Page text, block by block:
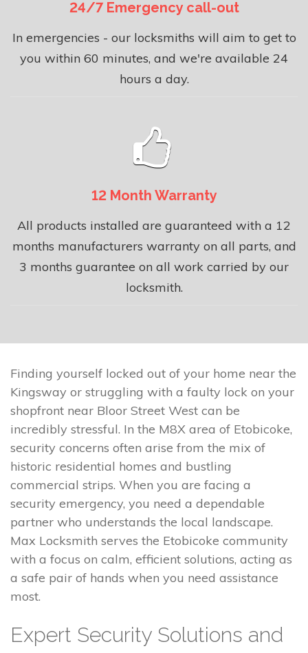
24/7 Emergency call-out
In emergencies - our locksmiths will aim to get to
you within 60 minutes, and we're available 24
hours a day.
12 Month Warranty
All products installed are guaranteed with a 12
months manufacturers warranty on all parts, and
3 months guarantee on all work carried by our
locksmith.
Finding yourself locked out of your home near the
Kingsway or struggling with a faulty lock on your
shopfront near Bloor Street West can be
incredibly stressful. In the M8X area of Etobicoke,
security concerns often arise from the mix of
historic residential homes and bustling
commercial strips. When you are facing a
security emergency, you need a dependable
partner who understands the local landscape.
Max Locksmith serves the Etobicoke community
with a focus on calm, efficient solutions, acting as
a safe pair of hands when you need assistance
most.
Expert Security Solutions and